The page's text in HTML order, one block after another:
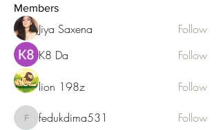
Members
Jiya Saxena
Follow
K8 Da
Follow
lion 198z Follow
fedukdima531
fedukdima531
Follow